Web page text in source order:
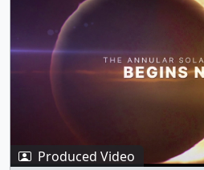
Produced Video